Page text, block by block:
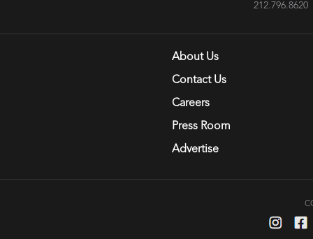
About Us
Contact Us
Careers
Press Room
Advertise